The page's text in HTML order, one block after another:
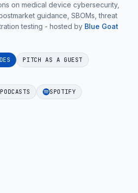
on medical device cybersecurity,
guidance, SBOMs, threat
testing - hosted by Blue Goat
PITCH AS A GUEST
SPOTIFY